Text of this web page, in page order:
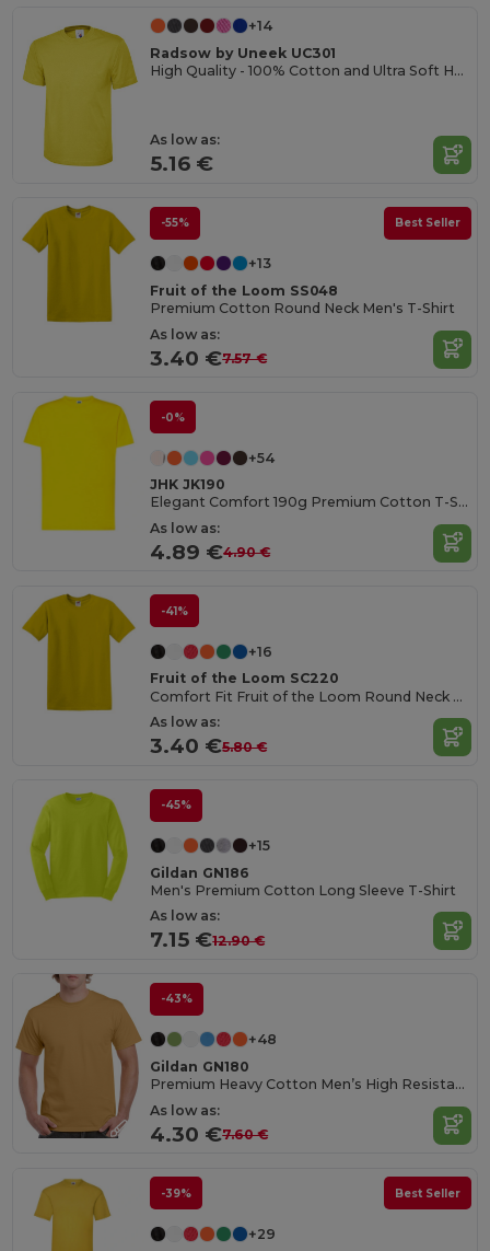
+14
Radsow by Uneek UC301
High Quality - 100% Cotton and Ultra Soft Hand-feel Crew Neck T-Shirt
As low as:
5.16 €
-55% Best Seller
+13
Fruit of the Loom SS048
Premium Cotton Round Neck Men's T-Shirt
As low as:
3.40 €7.57 €
-0%
+54
JHK JK190
Elegant Comfort 190g Premium Cotton T-Shirt
As low as:
4.89 €4.90 €
-41%
+16
Fruit of the Loom SC220
Comfort Fit Fruit of the Loom Round Neck Tee
As low as:
3.40 €5.80 €
-45%
+15
Gildan GN186
Men's Premium Cotton Long Sleeve T-Shirt
As low as:
7.15 €12.90 €
-43%
+48
Gildan GN180
Premium Heavy Cotton Men’s High Resistance T-Shirt
As low as:
4.30 €7.60 €
-39% Best Seller
+29